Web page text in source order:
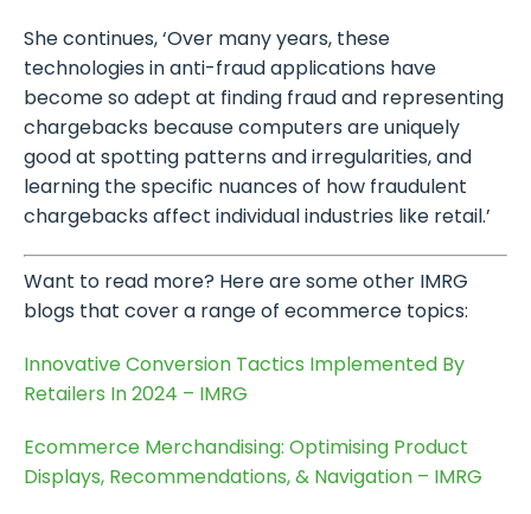
She continues, ‘Over many years, these
technologies in anti-fraud applications have
become so adept at finding fraud and representing
chargebacks because computers are uniquely
good at spotting patterns and irregularities, and
learning the specific nuances of how fraudulent
chargebacks affect individual industries like retail.’
Want to read more? Here are some other IMRG
blogs that cover a range of ecommerce topics:
Innovative Conversion Tactics Implemented By
Retailers In 2024 – IMRG
Ecommerce Merchandising: Optimising Product
Displays, Recommendations, & Navigation – IMRG